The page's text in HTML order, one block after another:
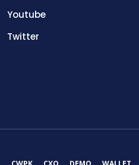
Youtube
Twitter